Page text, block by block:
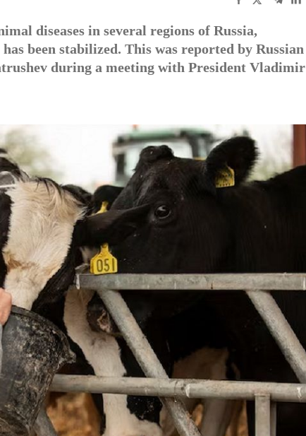
diseases in several regions of Russia,
been stabilized. This was reported by Russian
during a meeting with President Vladimir